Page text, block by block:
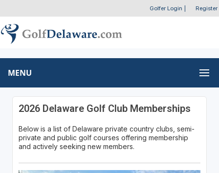
Golfer Login Register
MENU
2026 Delaware Golf Club Memberships
Below is a list of Delaware private country clubs, semi-
private and public golf courses offering membership
and actively seeking new members.